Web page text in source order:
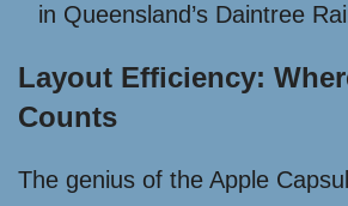
in Queensland’s Daintree
Layout Efficiency:
Counts
The genius of the Apple